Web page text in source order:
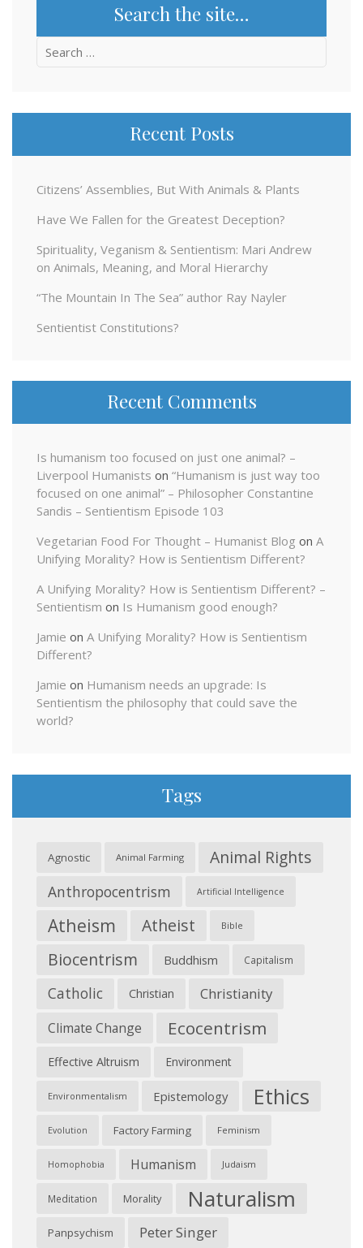
Search the site…
Search
Recent Posts
Citizens’ Assemblies, But With Animals & Plants
Have We Fallen for the Greatest Deception?
Spirituality, Veganism & Sentientism: Mari Andrew
on Animals, Meaning, and Moral Hierarchy
“The Mountain In The Sea” author Ray Nayler
Sentientist Constitutions?
Recent Comments
Is humanism too focused on just one animal? –
Liverpool Humanists on “Humanism is just way too
focused on one animal” – Philosopher Constantine
Sandis – Sentientism Episode 103
Vegetarian Food For Thought – Humanist Blog on A
Unifying Morality? How is Sentientism Different?
A Unifying Morality? How is Sentientism Different? –
Sentientism on Is Humanism good enough?
Jamie on A Unifying Morality? How is Sentientism
Different?
Jamie on Humanism needs an upgrade: Is
Sentientism the philosophy that could save the
world?
Tags
Agnostic Animal Farming Animal Rights
Anthropocentrism Artificial Intelligence
Atheism Atheist Bible
Biocentrism Buddhism Capitalism
Catholic Christian Christianity
Climate Change Ecocentrism
Effective Altruism Environment
Environmentalism Epistemology Ethics
Evolution Factory Farming Feminism
Homophobia Humanism Judaism
Meditation Morality Naturalism
Panpsychism Peter Singer